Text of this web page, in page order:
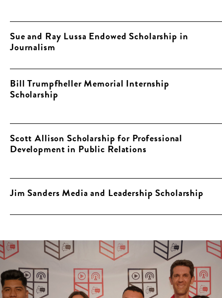
Sue and Ray Lussa Endowed Scholarship in
Journalism
Bill Trumpfheller Memorial Internship
Scholarship
Scott Allison Scholarship for Professional
Development in Public Relations
Jim Sanders Media and Leadership Scholarship